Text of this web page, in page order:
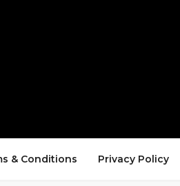
& Conditions Privacy Policy